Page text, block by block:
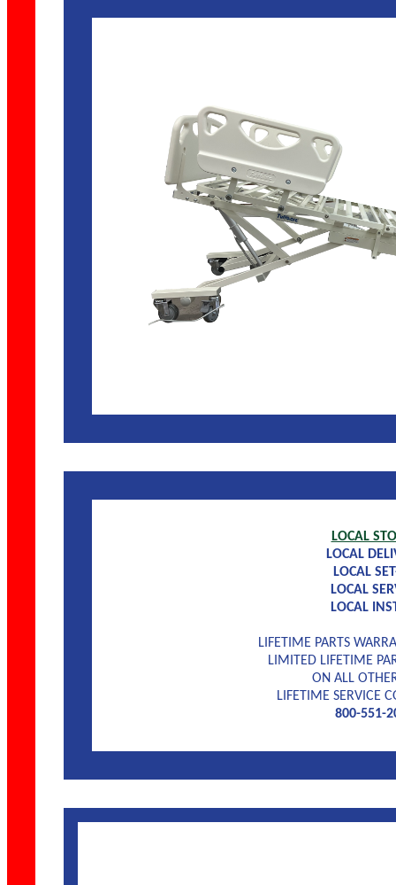
LOCAL
LOCAL
LOCAL
LOCAL
LOCAL
LIFETIME PARTS
LIMITED LIFETIME
ON ALL
LIFETIME SERVICE
800-551-